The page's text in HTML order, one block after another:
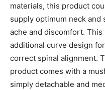
materials, this product
supply optimum neck and
ache and discomfort.
additional curve design
correct spinal alignment.
product comes with a
simply detachable and